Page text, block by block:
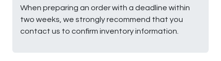
When preparing an order with a deadline within
two weeks, we strongly recommend that you
contact us to confirm inventory information.